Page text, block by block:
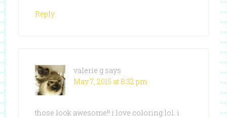
Reply
valerie g says
May 7, 2015 at 8:32 pm
those look awesome!! i love coloring lol. i